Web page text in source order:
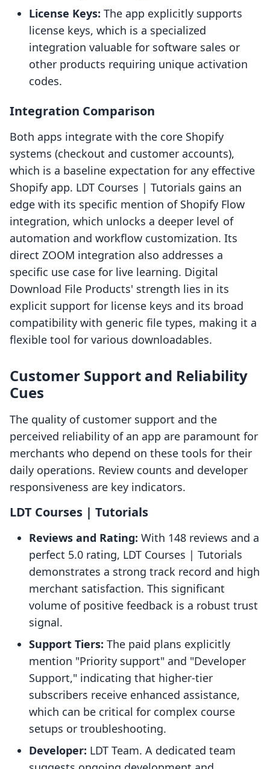
License Keys: The app explicitly supports
license keys, which is a specialized
integration valuable for software sales or
other products requiring unique activation
codes.
Integration Comparison
Both apps integrate with the core Shopify
systems (checkout and customer accounts),
which is a baseline expectation for any effective
Shopify app. LDT Courses | Tutorials gains an
edge with its specific mention of Shopify Flow
integration, which unlocks a deeper level of
automation and workflow customization. Its
direct ZOOM integration also addresses a
specific use case for live learning. Digital
Download File Products' strength lies in its
explicit support for license keys and its broad
compatibility with generic file types, making it a
flexible tool for various downloadables.
Customer Support and Reliability
Cues
The quality of customer support and the
perceived reliability of an app are paramount for
merchants who depend on these tools for their
daily operations. Review counts and developer
responsiveness are key indicators.
LDT Courses | Tutorials
Reviews and Rating: With 148 reviews and a
perfect 5.0 rating, LDT Courses | Tutorials
demonstrates a strong track record and high
merchant satisfaction. This significant
volume of positive feedback is a robust trust
signal.
Support Tiers: The paid plans explicitly
mention "Priority support" and "Developer
Support," indicating that higher-tier
subscribers receive enhanced assistance,
which can be critical for complex course
setups or troubleshooting.
Developer: LDT Team. A dedicated team